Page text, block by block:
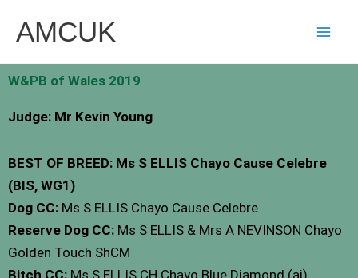
AMCUK
W&PB of Wales 2019
Judge: Mr Kevin Young
BEST OF BREED: Ms S ELLIS Chayo Cause Celebre
(BIS, WG1)
Dog CC: Ms S ELLIS Chayo Cause Celebre
Reserve Dog CC: Ms S ELLIS & Mrs A NEVINSON Chayo
Golden Touch ShCM
Bitch CC: Ms S ELLIS CH Chayo Blue Diamond (ai)